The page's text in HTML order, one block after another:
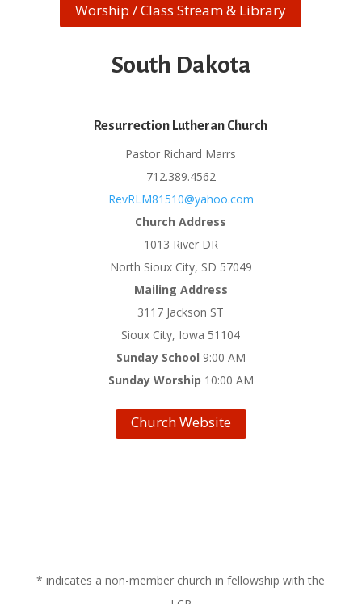
Worship / Class Stream & Library
South Dakota
Resurrection Lutheran Church
Pastor Richard Marrs
712.389.4562
RevRLM81510@yahoo.com
Church Address
1013 River DR
North Sioux City, SD 57049
Mailing Address
3117 Jackson ST
Sioux City, Iowa 51104
Sunday School 9:00 AM
Sunday Worship 10:00 AM
Church Website
* indicates a non-member church in fellowship with the